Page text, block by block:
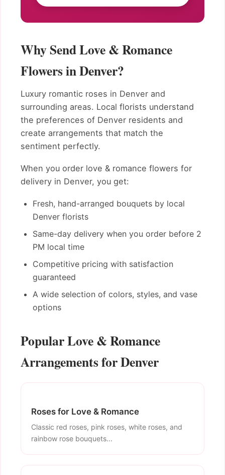
Why Send Love & Romance
Flowers in Denver?
Luxury romantic roses in Denver and
surrounding areas. Local florists understand
the preferences of Denver residents and
create arrangements that match the
sentiment perfectly.
When you order love & romance flowers for
delivery in Denver, you get:
Fresh, hand-arranged bouquets by local
Denver florists
Same-day delivery when you order before 2
PM local time
Competitive pricing with satisfaction
guaranteed
A wide selection of colors, styles, and vase
options
Popular Love & Romance
Arrangements for Denver
Roses for Love & Romance
Classic red roses, pink roses, white roses, and
rainbow rose bouquets...